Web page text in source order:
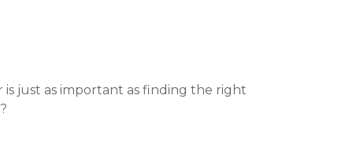
just as important as finding the right